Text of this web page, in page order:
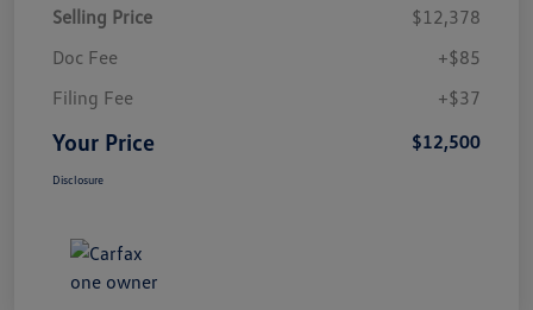
Selling Price
$12,378
Doc Fee
+$85
Filing Fee
+$37
Your Price $12,500
Disclosure